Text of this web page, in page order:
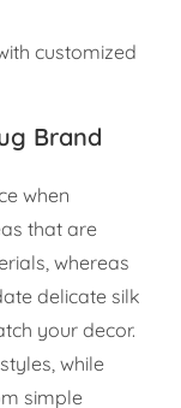
customized
Brand
when
that are
whereas
delicate silk
your decor.
while
simple